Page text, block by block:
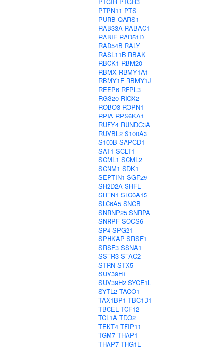
PTPN11 PTS
PURB QARS1
RAB33A RABAC1
RABIF RAD51D
RAD54B RALY
RASL11B RBAK
RBCK1 RBM20
RBMX RBMY1A1
RBMY1F RBMY1J
REEP6 RFPL3
RGS20 RIOX2
ROBO3 ROPN1
RPIA RPS6KA1
RUFY4 RUNDC3A
RUVBL2 S100A3
S100B SAPCD1
SAT1 SCLT1
SCML1 SCML2
SCNM1 SDK1
SEPTIN1 SGF29
SH2D2A SHFL
SHTN1 SLC6A15
SLC6A5 SNCB
SNRNP25 SNRPA
SNRPF SOCS6
SP4 SPG21
SPHKAP SRSF1
SRSF3 SSNA1
SSTR3 STAC2
STRN STX5
SUV39H1
SUV39H2 SYCE1L
SYTL2 TACO1
TAX1BP1 TBC1D1
TBCEL TCF12
TCL1A TDO2
TEKT4 TFIP11
TGM7 THAP1
THAP7 THG1L